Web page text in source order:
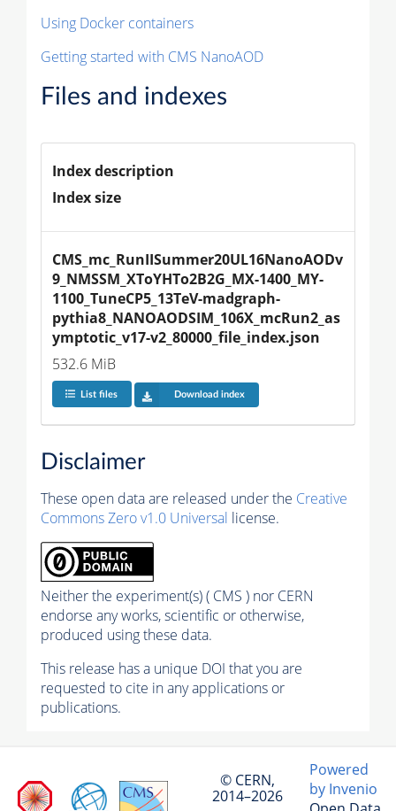
Using Docker containers
Getting started with CMS NanoAOD
Files and indexes
Index description
Index size
CMS_mc_RunIISummer20UL16NanoAODv
9_NMSSM_XToYHTo2B2G_MX-1400_MY-
1100_TuneCP5_13TeV-madgraph-
pythia8_NANOAODSIM_106X_mcRun2_as
ymptotic_v17-v2_80000_file_index.json
532.6 MiB
List files Download index
Disclaimer
These open data are released under the Creative
Commons Zero v1.0 Universal license.
Neither the experiment(s) ( CMS ) nor CERN
endorse any works, scientific or otherwise,
produced using these data.
This release has a unique DOI that you are
requested to cite in any applications or
publications.
© CERN,
2014–2026
Powered
by Invenio